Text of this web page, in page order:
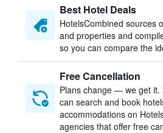
Best Hotel Deals
HotelsCombined sources
and properties and
so you can compare the
Free Cancellation
Plans change — we get it.
can search and book
accommodations on
agencies that offer free